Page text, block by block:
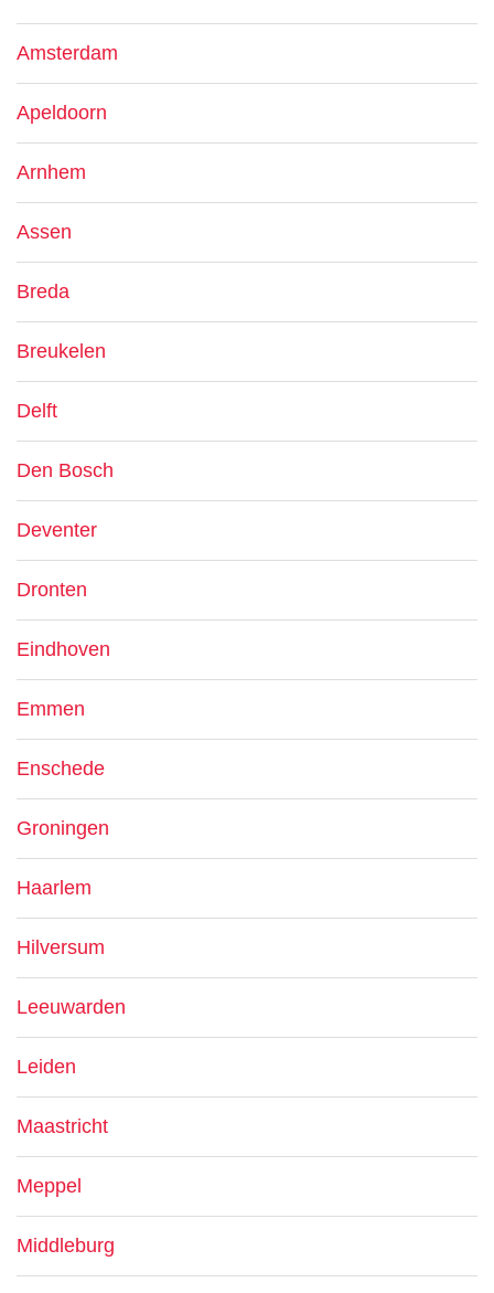
Amsterdam
Apeldoorn
Arnhem
Assen
Breda
Breukelen
Delft
Den Bosch
Deventer
Dronten
Eindhoven
Emmen
Enschede
Groningen
Haarlem
Hilversum
Leeuwarden
Leiden
Maastricht
Meppel
Middleburg